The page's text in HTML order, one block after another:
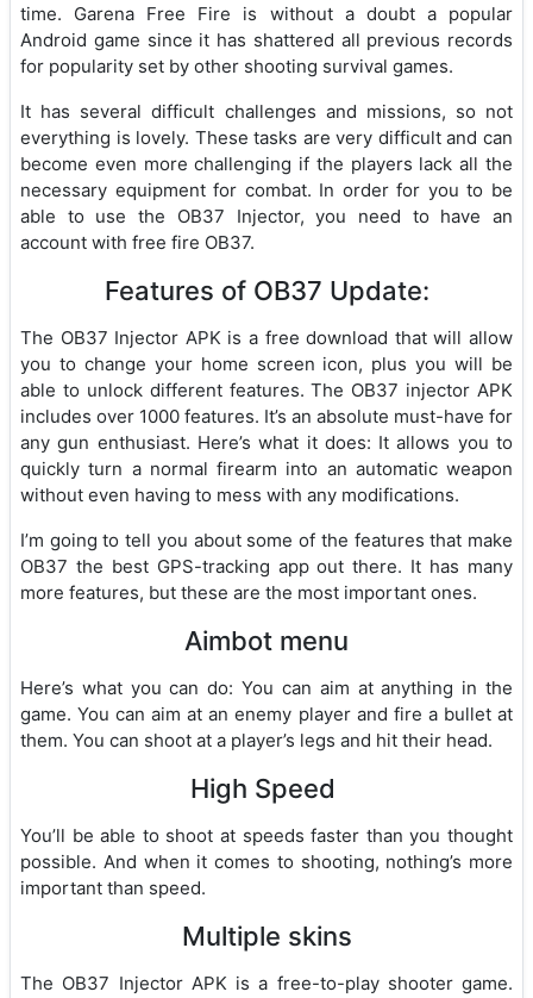
time. Garena Free Fire is without a doubt a popular
Android game since it has shattered all previous records
for popularity set by other shooting survival games.
It has several difficult challenges and missions, so not
everything is lovely. These tasks are very difficult and can
become even more challenging if the players lack all the
necessary equipment for combat. In order for you to be
able to use the OB37 Injector, you need to have an
account with free fire OB37.
Features of OB37 Update:
The OB37 Injector APK is a free download that will allow
you to change your home screen icon, plus you will be
able to unlock different features. The OB37 injector APK
includes over 1000 features. It’s an absolute must-have for
any gun enthusiast. Here’s what it does: It allows you to
quickly turn a normal firearm into an automatic weapon
without even having to mess with any modifications.
I’m going to tell you about some of the features that make
OB37 the best GPS-tracking app out there. It has many
more features, but these are the most important ones.
Aimbot menu
Here’s what you can do: You can aim at anything in the
game. You can aim at an enemy player and fire a bullet at
them. You can shoot at a player’s legs and hit their head.
High Speed
You’ll be able to shoot at speeds faster than you thought
possible. And when it comes to shooting, nothing’s more
important than speed.
Multiple skins
The OB37 Injector APK is a free-to-play shooter game.